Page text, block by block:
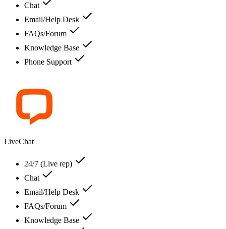
Chat
Email/Help Desk
FAQs/Forum
Knowledge Base
Phone Support
LiveChat
24/7 (Live rep)
Chat
Email/Help Desk
FAQs/Forum
Knowledge Base